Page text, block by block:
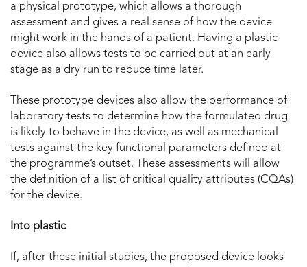
a physical prototype, which allows a thorough
assessment and gives a real sense of how the device
might work in the hands of a patient. Having a plastic
device also allows tests to be carried out at an early
stage as a dry run to reduce time later.
These prototype devices also allow the performance of
laboratory tests to determine how the formulated drug
is likely to behave in the device, as well as mechanical
tests against the key functional parameters defined at
the programme’s outset. These assessments will allow
the definition of a list of critical quality attributes (CQAs)
for the device.
Into plastic
If, after these initial studies, the proposed device looks